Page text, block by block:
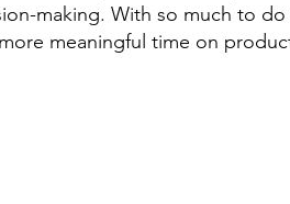
making. With so much to
meaningful time on